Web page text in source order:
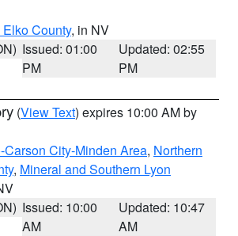
County, in NV
Issued: 01:00
PM
Updated: 02:55
PM
(View Text) expires 10:00 AM by
Carson City-Minden Area, Northern
, Mineral and Southern Lyon
Issued: 10:00
AM
Updated: 10:47
AM